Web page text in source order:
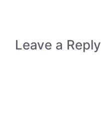
Leave a Reply